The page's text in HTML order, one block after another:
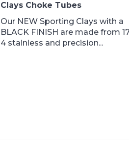
Clays Choke Tubes
Our NEW Sporting Clays with a
BLACK FINISH are made from
4 stainless and precision...